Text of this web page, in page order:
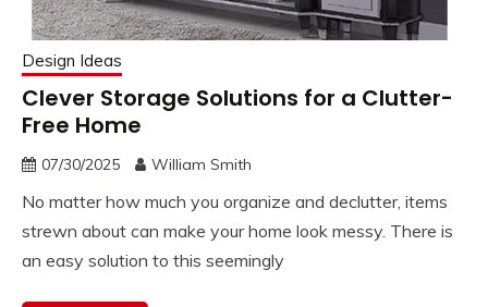
Design Ideas
Clever Storage Solutions for a Clutter-
Free Home
07/30/2025 William Smith
No matter how much you organize and declutter, items
strewn about can make your home look messy. There is
an easy solution to this seemingly